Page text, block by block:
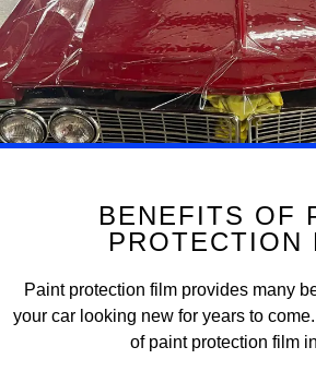
BENEFITS OF
PROTECTION
Paint protection film provides many
your car looking new for years to
of paint protection film